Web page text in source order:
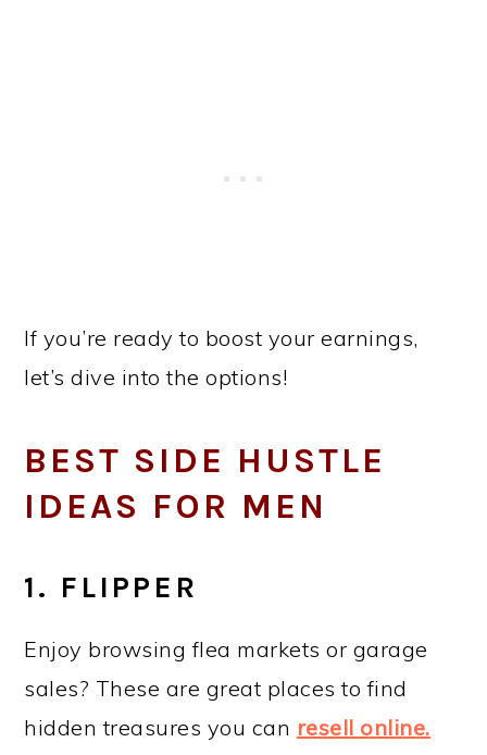
If you’re ready to boost your earnings,
let’s dive into the options!
BEST SIDE HUSTLE
IDEAS FOR MEN
1. FLIPPER
Enjoy browsing flea markets or garage
sales? These are great places to find
hidden treasures you can resell online.